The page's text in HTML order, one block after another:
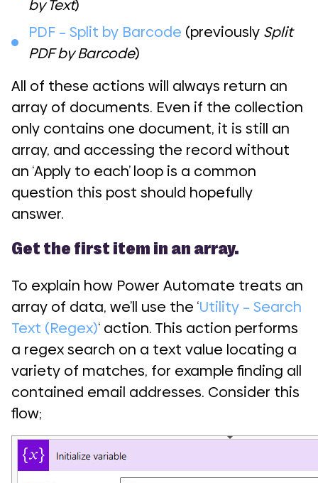
by Text)
PDF – Split by Barcode (previously Split
PDF by Barcode)
All of these actions will always return an
array of documents. Even if the collection
only contains one document, it is still an
array, and accessing the record without
an ‘Apply to each’ loop is a common
question this post should hopefully
answer.
Get the first item in an array.
To explain how Power Automate treats an
array of data, we’ll use the ‘Utility – Search
Text (Regex)‘ action. This action performs
a regex search on a text value locating a
variety of matches, for example finding all
contained email addresses. Consider this
flow;